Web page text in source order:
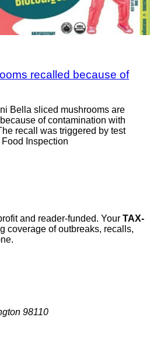
recalled because of
Bella sliced mushrooms are
of contamination with
recall was triggered by test
Inspection
and reader-funded. Your TAX-
coverage of outbreaks, recalls,
98110